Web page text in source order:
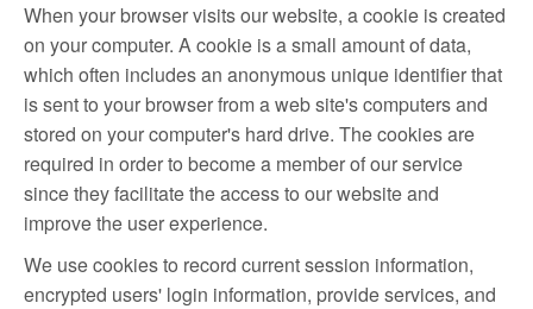
When your browser visits our website, a cookie is created
on your computer. A cookie is a small amount of data,
which often includes an anonymous unique identifier that
is sent to your browser from a web site's computers and
stored on your computer's hard drive. The cookies are
required in order to become a member of our service
since they facilitate the access to our website and
improve the user experience.
We use cookies to record current session information,
encrypted users' login information, provide services, and